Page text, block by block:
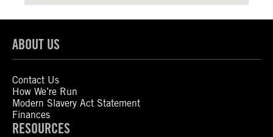
ABOUT US
Contact Us
How We’re Run
Modern Slavery Act Statement
Finances
RESOURCES